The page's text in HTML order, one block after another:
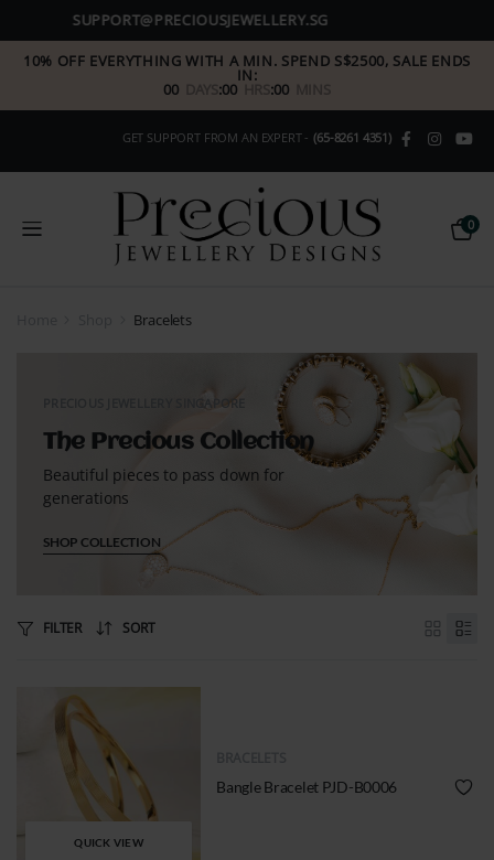
(+65) 8261 4351
10% OFF EVERYTHING WITH A MIN. SPEND S$2500, SALE ENDS
IN:
00 :00 :00
GET SUPPORT FROM AN EXPERT - (65-8261 4351)
0
Bracelets
PRECIOUS JEWELLERY SINGAPORE
The Precious Collection
Beautiful pieces to pass down for
generations
SHOP COLLECTION
FILTER SORT
QUICK VIEW
Bangle Bracelet PJD-B0006